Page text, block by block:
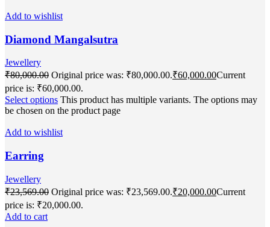
Add to wishlist
Diamond Mangalsutra
Jewellery
₹80,000.00 Original price was: ₹80,000.00.₹60,000.00Current
price is: ₹60,000.00.
Select options This product has multiple variants. The options may
be chosen on the product page
Add to wishlist
Earring
Jewellery
₹23,569.00 Original price was: ₹23,569.00.₹20,000.00Current
price is: ₹20,000.00.
Add to cart